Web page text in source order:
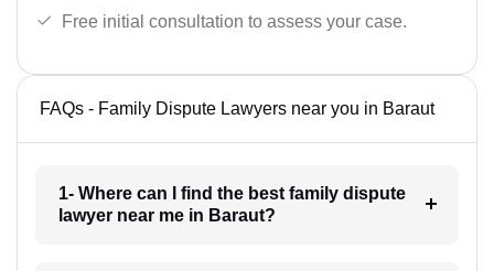
Free initial consultation to assess your case.
FAQs - Family Dispute Lawyers near you in Baraut
1- Where can I find the best family dispute
lawyer near me in Baraut?